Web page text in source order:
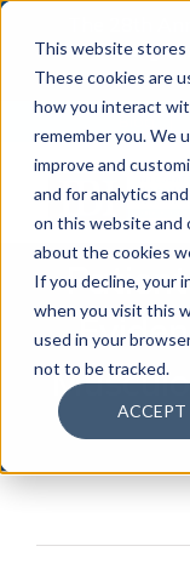
This website stores
These cookies are
how you interact
remember you. We
improve and
and for analytics
on this website and
about the cookies
If you decline, your
when you visit this
used in your
not to be tracked.
ACCEPT
The 28th
is coming to